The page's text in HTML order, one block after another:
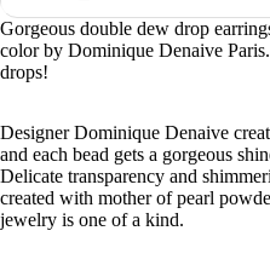
Gorgeous double dew drop
color by Dominique Denaive
drops!
Designer Dominique Denaive
and each bead gets a gorgeous
Delicate transparency and
created with mother of pearl
jewelry is one of a kind.